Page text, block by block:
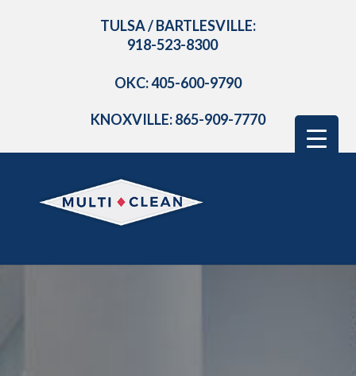
TULSA / BARTLESVILLE:
918-523-8300
OKC: 405-600-9790
KNOXVILLE: 865-909-7770